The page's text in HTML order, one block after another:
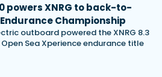
powers XNRG to back-to-
Championship
outboard powered the XNRG 8.3
Sea Xperience endurance title